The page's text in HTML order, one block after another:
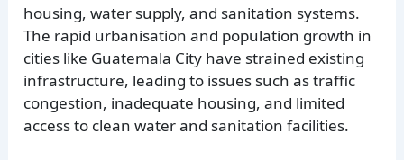
housing, water supply, and sanitation systems.
The rapid urbanisation and population growth in
cities like Guatemala City have strained existing
infrastructure, leading to issues such as traffic
congestion, inadequate housing, and limited
access to clean water and sanitation facilities.